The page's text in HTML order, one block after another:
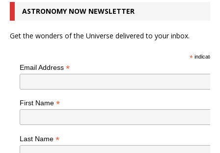
ASTRONOMY NOW NEWSLETTER
Get the wonders of the Universe delivered to your inbox.
*indicates
Email Address *
First Name *
Last Name *